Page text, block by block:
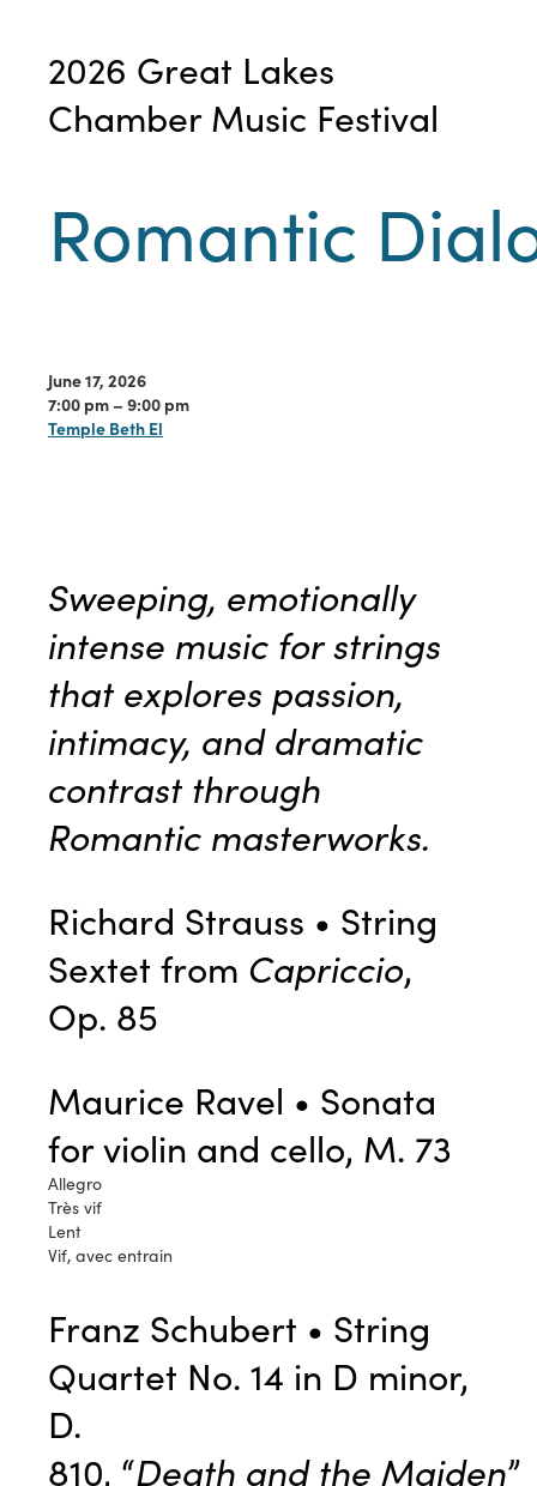
2026 Great Lakes
Chamber Music Festival
Romantic
June 17, 2026
7:00 pm – 9:00 pm
Temple Beth El
Sweeping, emotionally
intense music for strings
that explores passion,
intimacy, and dramatic
contrast through
Romantic masterworks.
Richard Strauss • String
Sextet from Capriccio,
Op. 85
Maurice Ravel • Sonata
for violin and cello, M. 73
Allegro
Très vif
Lent
Vif, avec entrain
Franz Schubert • String
Quartet No. 14 in D minor,
D.
810, “Death and the Maiden”